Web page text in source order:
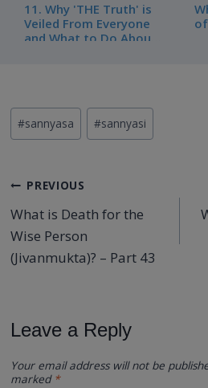
11. Why 'THE Truth' is
Veiled From Everyone
and What to Do About
Post
Tags:
#sannyasa #sannyasi
Post
navigation
PREVIOUS
What is Death for the
Wise Person
(Jivanmukta)? – Part 43
Leave a Reply
Your email address will not be
marked *